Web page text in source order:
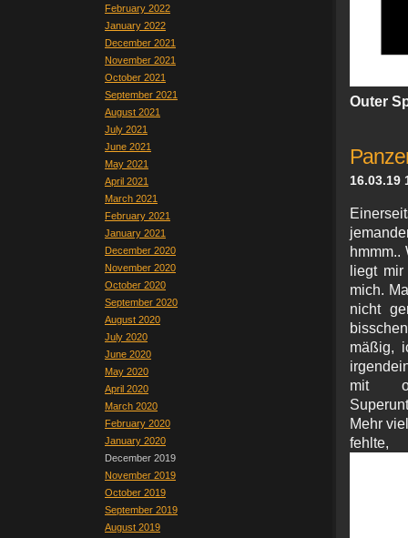
February 2022
January 2022
December 2021
November 2021
October 2021
September 2021
August 2021
July 2021
June 2021
May 2021
April 2021
March 2021
February 2021
January 2021
December 2020
November 2020
October 2020
September 2020
August 2020
July 2020
June 2020
May 2020
April 2020
March 2020
February 2020
January 2020
December 2019
November 2019
October 2019
September 2019
August 2019
Outer
16.03.19
hmmm..
liegt
mich.
nicht
mäßig,
mit
Mehr